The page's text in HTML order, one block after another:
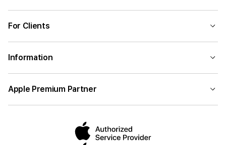
For Clients
Information
Apple Premium Partner